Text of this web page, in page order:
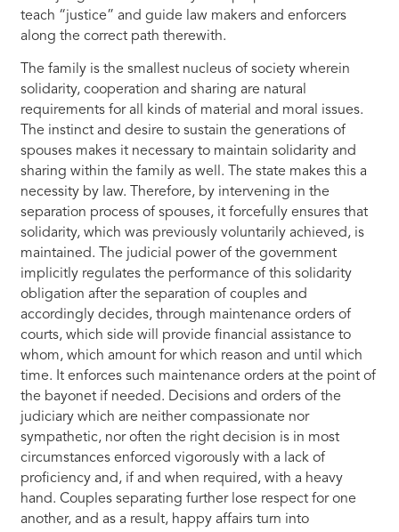
teach “justice” and guide law makers and enforcers
along the correct path therewith.
The family is the smallest nucleus of society wherein
solidarity, cooperation and sharing are natural
requirements for all kinds of material and moral issues.
The instinct and desire to sustain the generations of
spouses makes it necessary to maintain solidarity and
sharing within the family as well. The state makes this a
necessity by law. Therefore, by intervening in the
separation process of spouses, it forcefully ensures that
solidarity, which was previously voluntarily achieved, is
maintained. The judicial power of the government
implicitly regulates the performance of this solidarity
obligation after the separation of couples and
accordingly decides, through maintenance orders of
courts, which side will provide financial assistance to
whom, which amount for which reason and until which
time. It enforces such maintenance orders at the point of
the bayonet if needed. Decisions and orders of the
judiciary which are neither compassionate nor
sympathetic, nor often the right decision is in most
circumstances enforced vigorously with a lack of
proficiency and, if and when required, with a heavy
hand. Couples separating further lose respect for one
another, and as a result, happy affairs turn into